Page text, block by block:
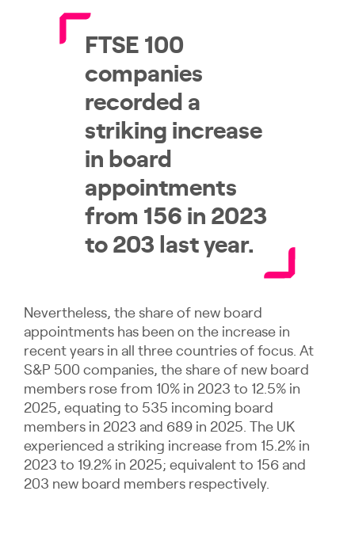
FTSE 100
companies
recorded a
striking increase
in board
appointments
from 156 in 2023
to 203 last year.
Nevertheless, the share of new board
appointments has been on the increase in
recent years in all three countries of focus. At
S&P 500 companies, the share of new board
members rose from 10% in 2023 to 12.5% in
2025, equating to 535 incoming board
members in 2023 and 689 in 2025. The UK
experienced a striking increase from 15.2% in
2023 to 19.2% in 2025; equivalent to 156 and
203 new board members respectively.